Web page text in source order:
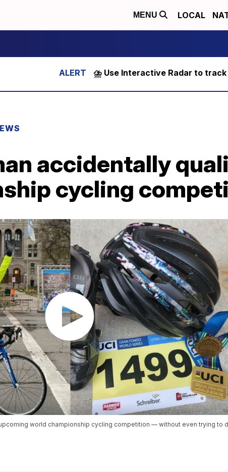
MENU LOCAL
⛈️ Use Interactive Radar to
accidentally
cycling
world championship cycling competition — without even trying to